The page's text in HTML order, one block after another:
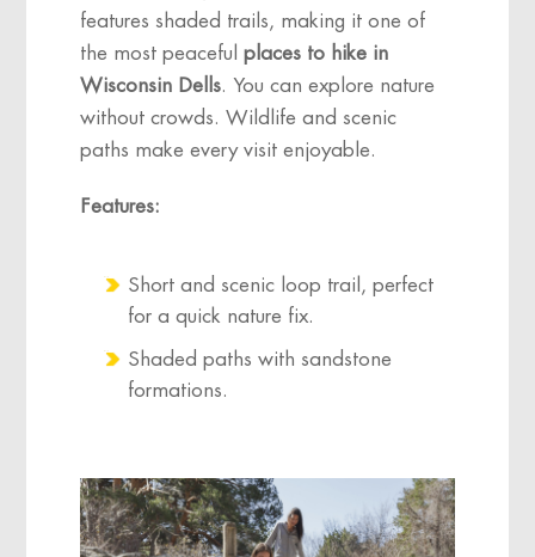
features shaded trails, making it one of
the most peaceful places to hike in
Wisconsin Dells. You can explore nature
without crowds. Wildlife and scenic
paths make every visit enjoyable.
Features:
Short and scenic loop trail, perfect
for a quick nature fix.
Shaded paths with sandstone
formations.